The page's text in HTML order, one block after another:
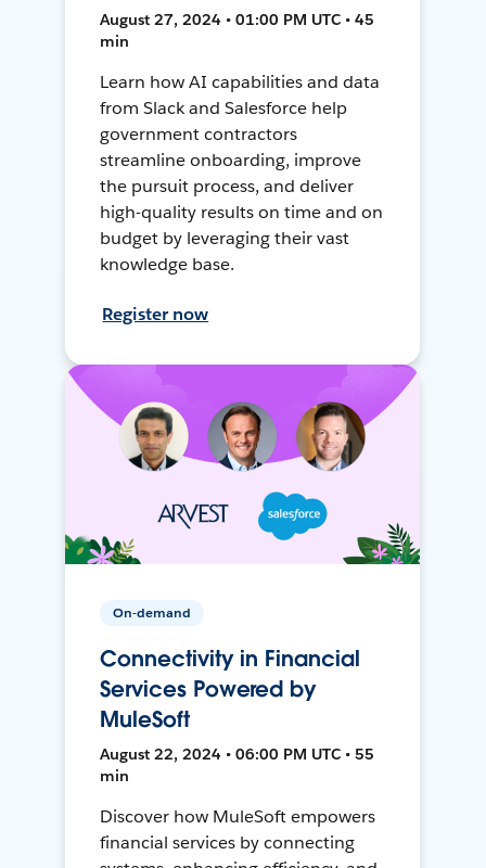
August 27, 2024 • 01:00 PM UTC • 45
min
Learn how AI capabilities and data
from Slack and Salesforce help
government contractors
streamline onboarding, improve
the pursuit process, and deliver
high-quality results on time and on
budget by leveraging their vast
knowledge base.
Register now
On-demand
Connectivity in Financial
Services Powered by
MuleSoft
August 22, 2024 • 06:00 PM UTC • 55
min
Discover how MuleSoft empowers
financial services by connecting